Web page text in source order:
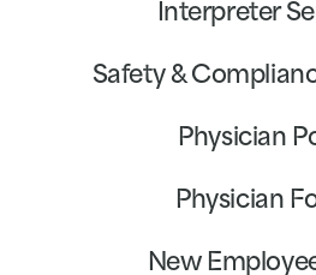
Interpreter
Safety &
Physician
Physician
New